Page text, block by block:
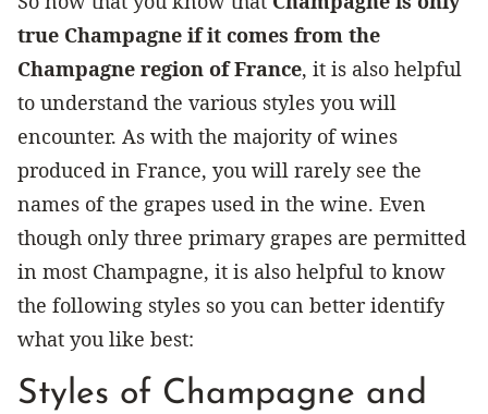
true Champagne if it comes from the
Champagne region of France, it is also helpful
to understand the various styles you will
encounter. As with the majority of wines
produced in France, you will rarely see the
names of the grapes used in the wine. Even
though only three primary grapes are permitted
in most Champagne, it is also helpful to know
the following styles so you can better identify
what you like best:
Styles of Champagne and